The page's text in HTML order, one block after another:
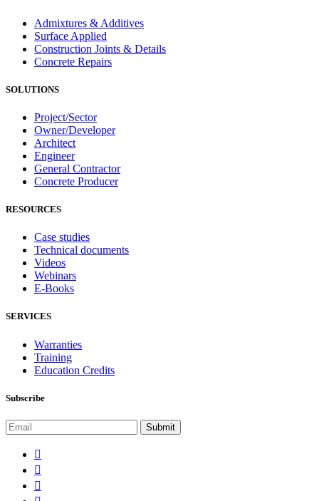
Admixtures & Additives
Surface Applied
Construction Joints & Details
Concrete Repairs
SOLUTIONS
Project/Sector
Owner/Developer
Architect
Engineer
General Contractor
Concrete Producer
RESOURCES
Case studies
Technical documents
Videos
Webinars
E-Books
SERVICES
Warranties
Training
Education Credits
Subscribe